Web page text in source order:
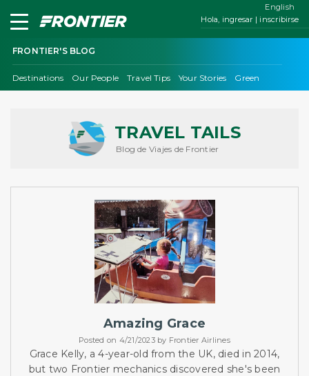
Hola, ingresar | inscribirse
FRONTIER'S BLOG
Destinations Our People Travel Tips Your Stories Green
English
TRAVEL TAILS
Blog de Viajes de Frontier
Amazing Grace
Posted on 4/21/2023 by Frontier Airlines
Grace Kelly, a 4-year-old from the UK, died in 2014,
but two Frontier mechanics discovered she's been